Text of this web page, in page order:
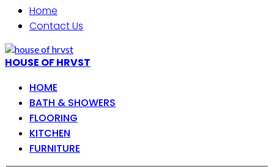
Home
Contact Us
HOUSE OF HRVST
HOME
BATH & SHOWERS
FLOORING
KITCHEN
FURNITURE